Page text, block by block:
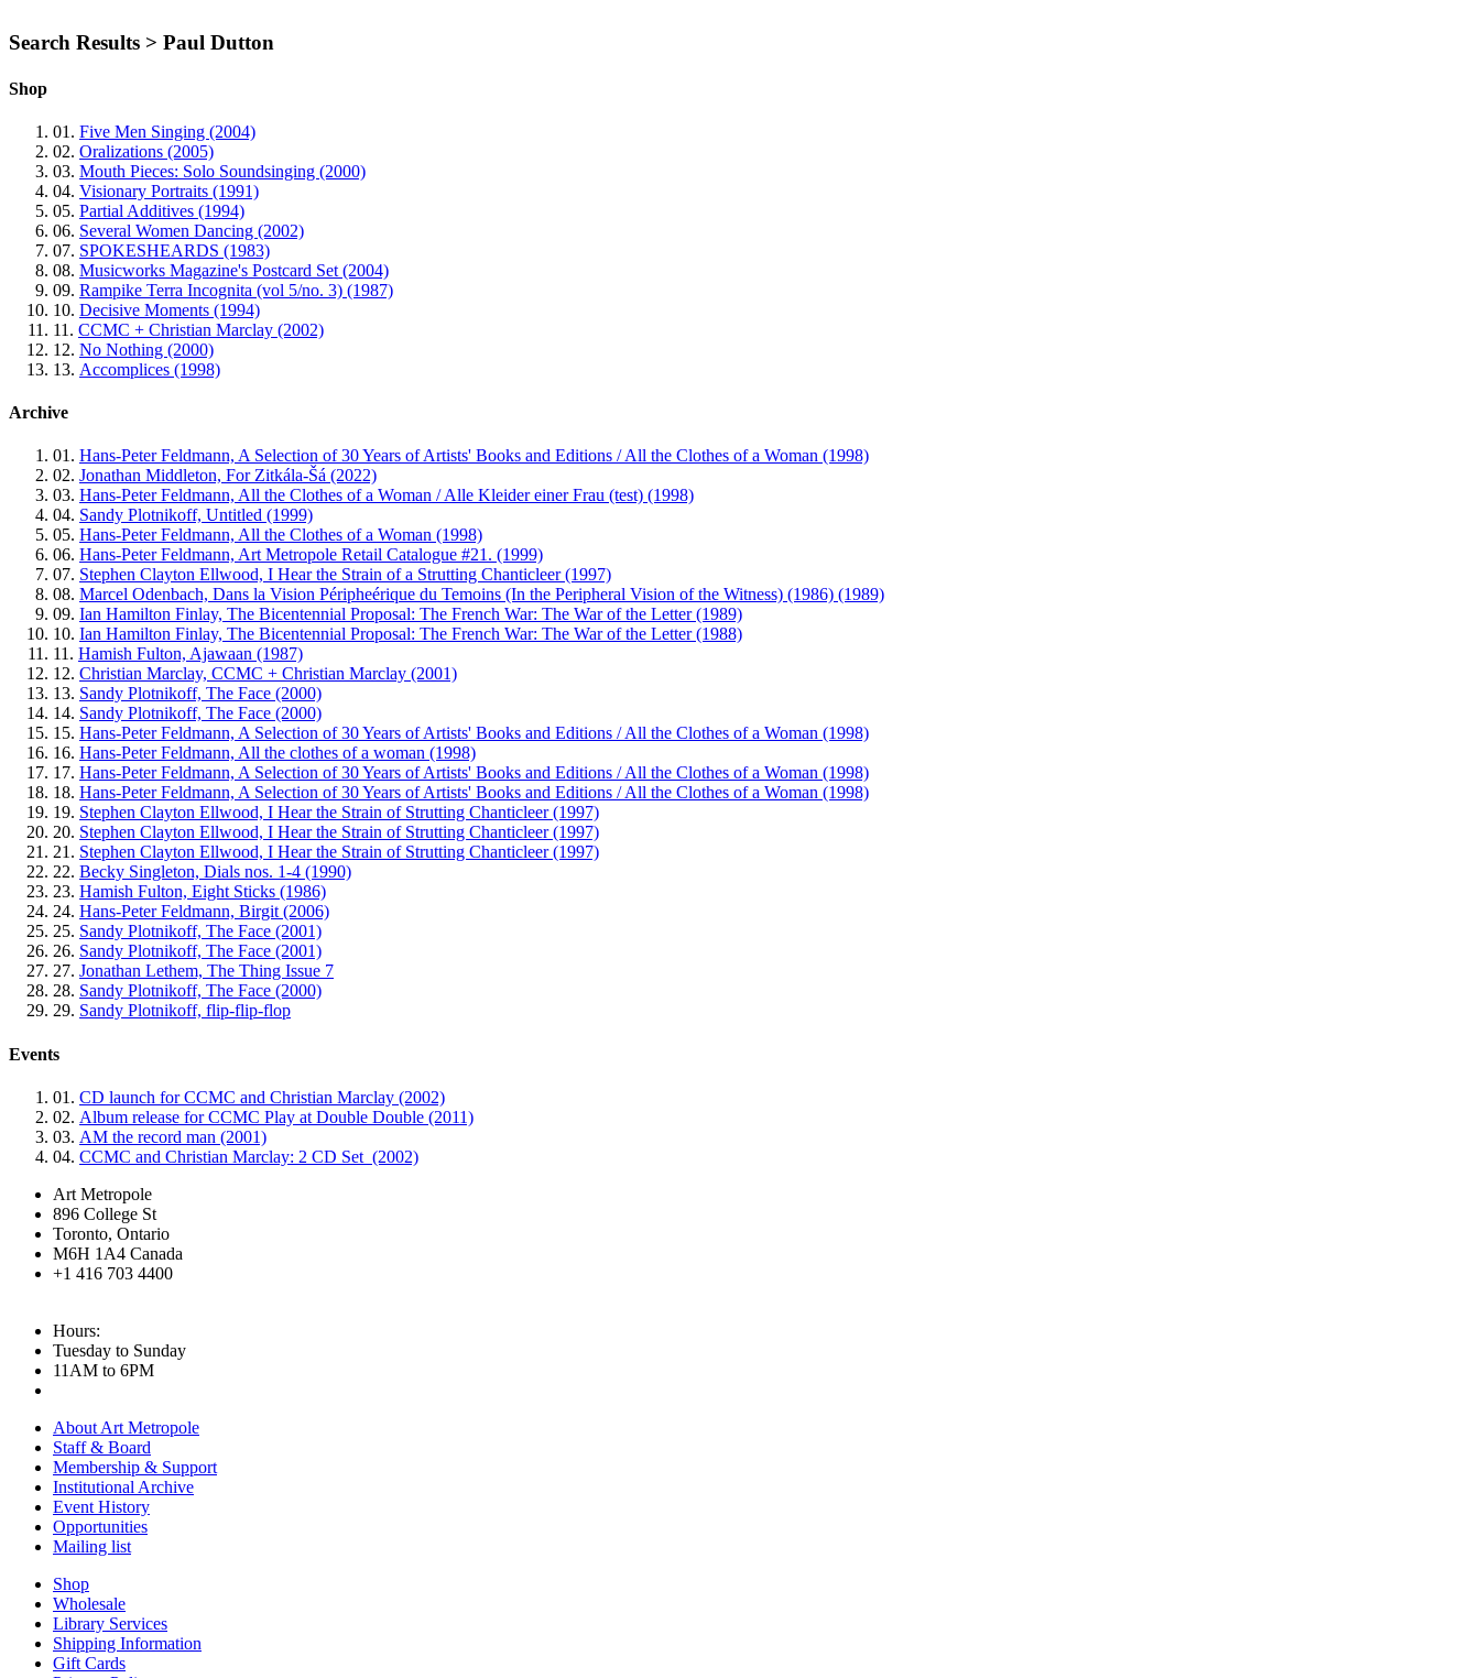
Search Results > Paul Dutton
Shop
01. Five Men Singing (2004)
02. Oralizations (2005)
03. Mouth Pieces: Solo Soundsinging (2000)
04. Visionary Portraits (1991)
05. Partial Additives (1994)
06. Several Women Dancing (2002)
07. SPOKESHEARDS (1983)
08. Musicworks Magazine's Postcard Set (2004)
09. Rampike Terra Incognita (vol 5/no. 3) (1987)
10. Decisive Moments (1994)
11. CCMC + Christian Marclay (2002)
12. No Nothing (2000)
13. Accomplices (1998)
Archive
01. Hans-Peter Feldmann, A Selection of 30 Years of Artists' Books and Editions / All the Clothes of a Woman (1998)
02. Jonathan Middleton, For Zitkála-Šá (2022)
03. Hans-Peter Feldmann, All the Clothes of a Woman / Alle Kleider einer Frau (test) (1998)
04. Sandy Plotnikoff, Untitled (1999)
05. Hans-Peter Feldmann, All the Clothes of a Woman (1998)
06. Hans-Peter Feldmann, Art Metropole Retail Catalogue #21. (1999)
07. Stephen Clayton Ellwood, I Hear the Strain of a Strutting Chanticleer (1997)
08. Marcel Odenbach, Dans la Vision Péripheérique du Temoins (In the Peripheral Vision of the Witness) (1986) (1989)
09. Ian Hamilton Finlay, The Bicentennial Proposal: The French War: The War of the Letter (1989)
10. Ian Hamilton Finlay, The Bicentennial Proposal: The French War: The War of the Letter (1988)
11. Hamish Fulton, Ajawaan (1987)
12. Christian Marclay, CCMC + Christian Marclay (2001)
13. Sandy Plotnikoff, The Face (2000)
14. Sandy Plotnikoff, The Face (2000)
15. Hans-Peter Feldmann, A Selection of 30 Years of Artists' Books and Editions / All the Clothes of a Woman (1998)
16. Hans-Peter Feldmann, All the clothes of a woman (1998)
17. Hans-Peter Feldmann, A Selection of 30 Years of Artists' Books and Editions / All the Clothes of a Woman (1998)
18. Hans-Peter Feldmann, A Selection of 30 Years of Artists' Books and Editions / All the Clothes of a Woman (1998)
19. Stephen Clayton Ellwood, I Hear the Strain of Strutting Chanticleer (1997)
20. Stephen Clayton Ellwood, I Hear the Strain of Strutting Chanticleer (1997)
21. Stephen Clayton Ellwood, I Hear the Strain of Strutting Chanticleer (1997)
22. Becky Singleton, Dials nos. 1-4 (1990)
23. Hamish Fulton, Eight Sticks (1986)
24. Hans-Peter Feldmann, Birgit (2006)
25. Sandy Plotnikoff, The Face (2001)
26. Sandy Plotnikoff, The Face (2001)
27. Jonathan Lethem, The Thing Issue 7
28. Sandy Plotnikoff, The Face (2000)
29. Sandy Plotnikoff, flip-flip-flop
Events
01. CD launch for CCMC and Christian Marclay (2002)
02. Album release for CCMC Play at Double Double (2011)
03. AM the record man (2001)
04. CCMC and Christian Marclay: 2 CD Set (2002)
Art Metropole
896 College St
Toronto, Ontario
M6H 1A4 Canada
+1 416 703 4400
Hours:
Tuesday to Sunday
11AM to 6PM
About Art Metropole
Staff & Board
Membership & Support
Institutional Archive
Event History
Opportunities
Mailing list
Shop
Wholesale
Library Services
Shipping Information
Gift Cards